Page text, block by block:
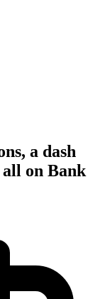
a dash
on Bank